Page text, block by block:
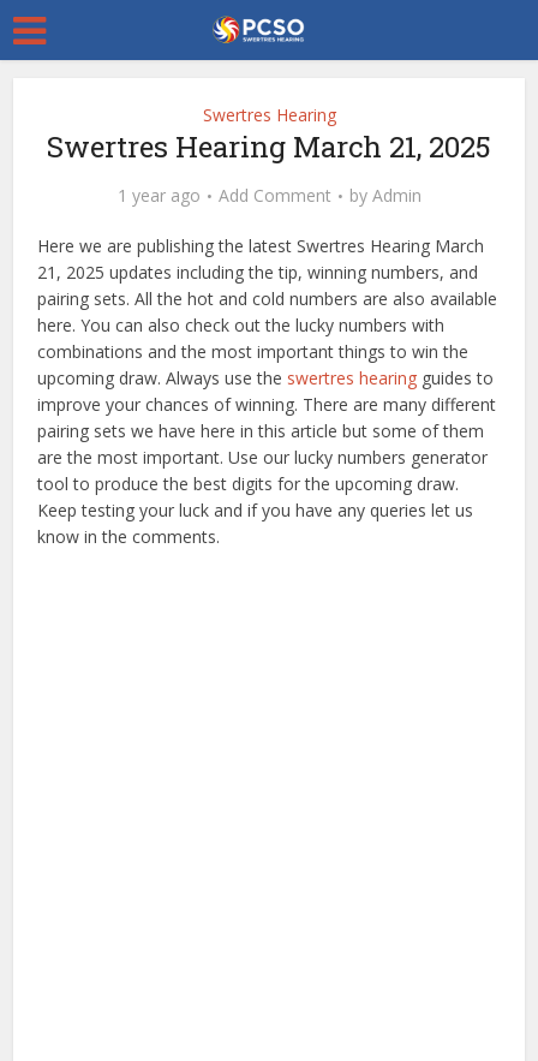
Swertres Hearing
Swertres Hearing March 21, 2025
1 year ago Add Comment by Admin
Here we are publishing the latest Swertres Hearing March
21, 2025 updates including the tip, winning numbers, and
pairing sets. All the hot and cold numbers are also available
here. You can also check out the lucky numbers with
combinations and the most important things to win the
upcoming draw. Always use the swertres hearing guides to
improve your chances of winning. There are many different
pairing sets we have here in this article but some of them
are the most important. Use our lucky numbers generator
tool to produce the best digits for the upcoming draw.
Keep testing your luck and if you have any queries let us
know in the comments.